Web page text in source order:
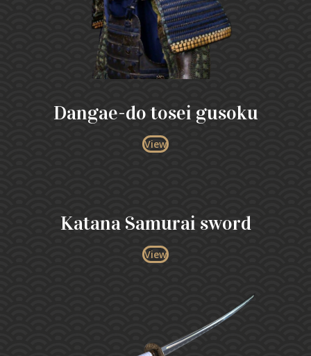
Dangae-do tosei gusoku
View
Katana Samurai sword
View